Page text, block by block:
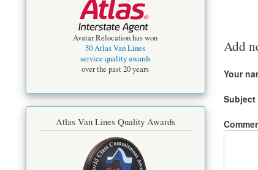
Add
Your
Subject
Avatar Relocation has won
50 Atlas Van Lines
service quality awards
over the past 20 years
Atlas Van Lines Quality Awards